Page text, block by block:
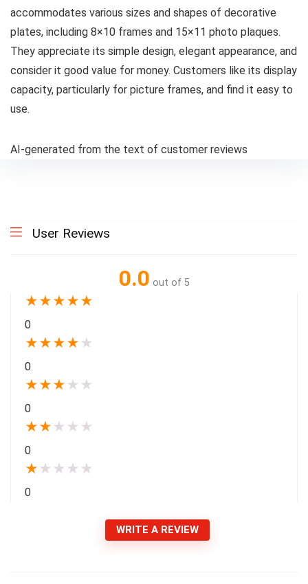
accommodates various sizes and shapes of decorative
plates, including 8×10 frames and 15×11 photo plaques.
They appreciate its simple design, elegant appearance, and
consider it good value for money. Customers like its display
capacity, particularly for picture frames, and find it easy to
use.
AI-generated from the text of customer reviews
User Reviews
0.0 out of 5
★★★★★
0
★★★★ ★
0
★★★ ★ ★
0
★★ ★ ★ ★
0
★ ★ ★ ★ ★
0
WRITE A REVIEW